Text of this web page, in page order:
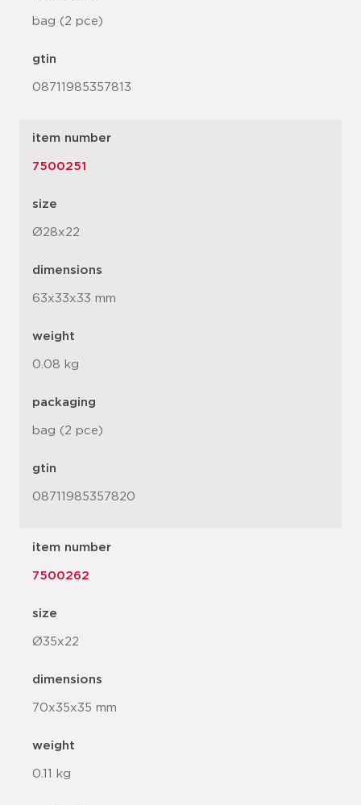
bag (2 pce)
gtin
08711985357813
item number
7500251
size
Ø28x22
dimensions
63x33x33 mm
weight
0.08 kg
packaging
bag (2 pce)
gtin
08711985357820
item number
7500262
size
Ø35x22
dimensions
70x35x35 mm
weight
0.11 kg